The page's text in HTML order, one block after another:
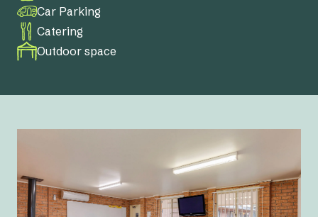
Car Parking
Catering
Outdoor space